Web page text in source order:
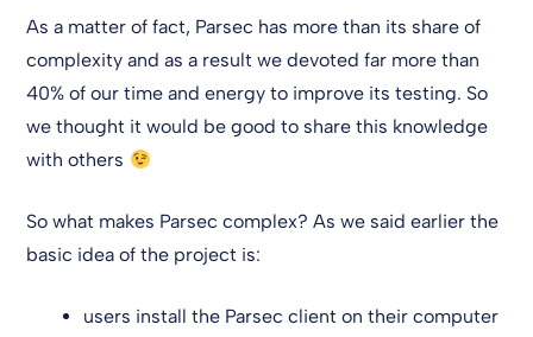
As a matter of fact, Parsec has more than its share of
complexity and as a result we devoted far more than
40% of our time and energy to improve its testing. So
we thought it would be good to share this knowledge
with others
So what makes Parsec complex? As we said earlier the
basic idea of the project is:
users install the Parsec client on their computer